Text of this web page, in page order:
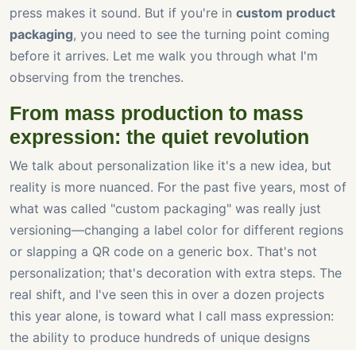
press makes it sound. But if you're in custom product
packaging, you need to see the turning point coming
before it arrives. Let me walk you through what I'm
observing from the trenches.
From mass production to mass
expression: the quiet revolution
We talk about personalization like it's a new idea, but
reality is more nuanced. For the past five years, most of
what was called "custom packaging" was really just
versioning—changing a label color for different regions
or slapping a QR code on a generic box. That's not
personalization; that's decoration with extra steps. The
real shift, and I've seen this in over a dozen projects
this year alone, is toward what I call mass expression:
the ability to produce hundreds of unique designs